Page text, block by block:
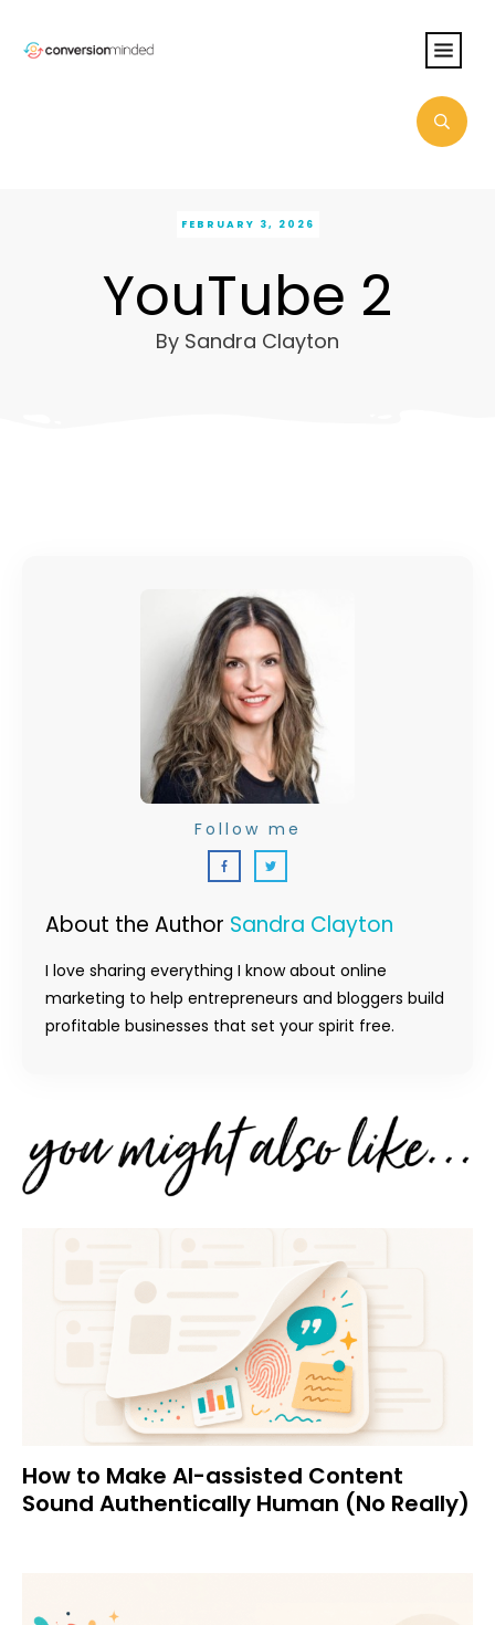
FEBRUARY 3, 2026
YouTube 2
By Sandra Clayton
About the Author Sandra Clayton
I love sharing everything I know about online
marketing to help entrepreneurs and bloggers build
profitable businesses that set your spirit free.
Follow me
How to Make AI-assisted Content
Sound Authentically Human (No Really)